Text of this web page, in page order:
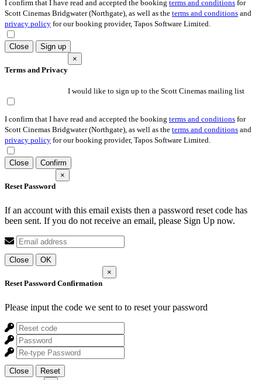
I confirm that I have read and accepted the booking terms and conditions for
Scott Cinemas Bridgwater (Northgate), as well as the terms and conditions and
privacy policy for our booking provider, Tapos Software Limited.
Close Sign up
Terms and Privacy
×
I would like to sign up to the Scott Cinemas mailing list
I confirm that I have read and accepted the booking terms and conditions for
Scott Cinemas Bridgwater (Northgate), as well as the terms and conditions and
privacy policy for our booking provider, Tapos Software Limited.
Close Confirm
Reset Password
×
If an account with this email exists then a password reset code has
been sent. If you do not receive an email, please Sign Up now.
Close OK
Reset Password Confirmation
×
Please input the code we sent to to reset your password
Close
Reset